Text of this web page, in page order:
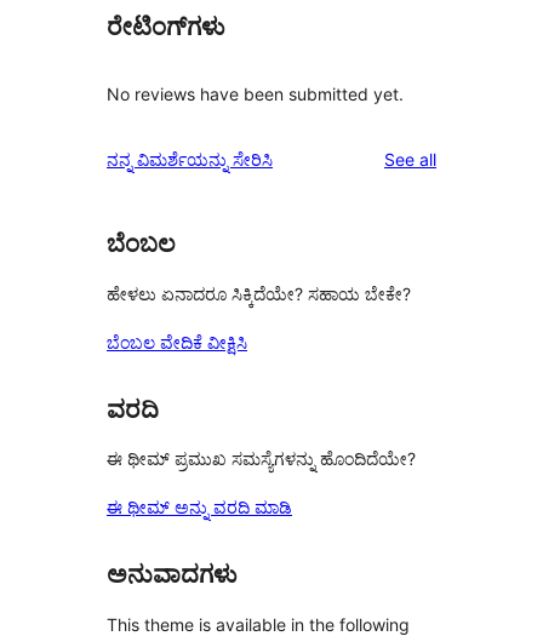
ರೇಟಿಂಗ್‌ಗಳು
No reviews have been submitted yet.
ನನ್ನ ವಿಮರ್ಶೆಯನ್ನು ಸೇರಿಸಿ See allreviews
ಬೆಂಬಲ
ಹೇಳಲು ಏನಾದರೂ ಸಿಕ್ಕಿದೆಯೇ? ಸಹಾಯ ಬೇಕೇ?
ಬೆಂಬಲ ವೇದಿಕೆ ವೀಕ್ಷಿಸಿ
ವರದಿ
ಈ ಥೀಮ್ ಪ್ರಮುಖ ಸಮಸ್ಯೆಗಳನ್ನು ಹೊಂದಿದೆಯೇ?
ಈ ಥೀಮ್ ಅನ್ನು ವರದಿ ಮಾಡಿ
ಅನುವಾದಗಳು
This theme is available in the following